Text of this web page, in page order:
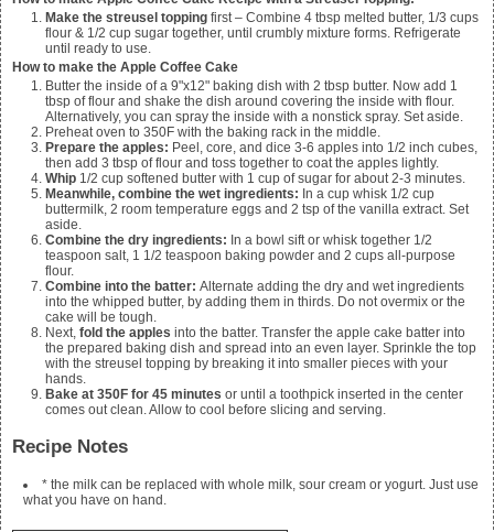
Make the streusel topping first – Combine 4 tbsp melted butter, 1/3 cups
flour & 1/2 cup sugar together, until crumbly mixture forms. Refrigerate
until ready to use.
How to make the Apple Coffee Cake
Butter the inside of a 9"x12" baking dish with 2 tbsp butter. Now add 1
tbsp of flour and shake the dish around covering the inside with flour.
Alternatively, you can spray the inside with a nonstick spray. Set aside.
Preheat oven to 350F with the baking rack in the middle.
Prepare the apples: Peel, core, and dice 3-6 apples into 1/2 inch cubes,
then add 3 tbsp of flour and toss together to coat the apples lightly.
Whip 1/2 cup softened butter with 1 cup of sugar for about 2-3 minutes.
Meanwhile, combine the wet ingredients: In a cup whisk 1/2 cup
buttermilk, 2 room temperature eggs and 2 tsp of the vanilla extract. Set
aside.
Combine the dry ingredients: In a bowl sift or whisk together 1/2
teaspoon salt, 1 1/2 teaspoon baking powder and 2 cups all-purpose
flour.
Combine into the batter: Alternate adding the dry and wet ingredients
into the whipped butter, by adding them in thirds. Do not overmix or the
cake will be tough.
Next, fold the apples into the batter. Transfer the apple cake batter into
the prepared baking dish and spread into an even layer. Sprinkle the top
with the streusel topping by breaking it into smaller pieces with your
hands.
Bake at 350F for 45 minutes or until a toothpick inserted in the center
comes out clean. Allow to cool before slicing and serving.
Recipe Notes
* the milk can be replaced with whole milk, sour cream or yogurt. Just use
what you have on hand.